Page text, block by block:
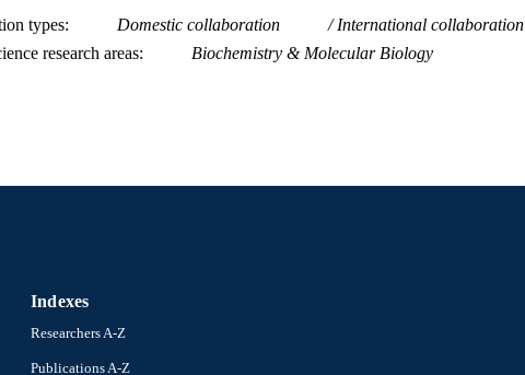
types Domestic collaboration
International collaboration
research areas
Biochemistry & Molecular Biology
Indexes
Researchers A-Z
Publications A-Z